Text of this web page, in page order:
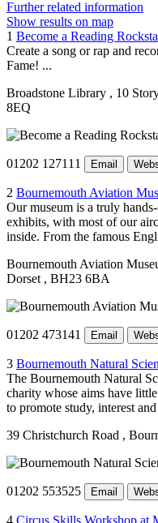
Further related information
Show results on map
1 Become a Reading
Create a song or rap and
Fame! ...
Broadstone Library , 10
8EQ
01202 127111 Email
2 Bournemouth Aviation
Our museum is a truly
exhibits, with most of our
inside. From the famous
Bournemouth Aviation
Dorset , BH23 6BA
01202 473141 Email
3 Bournemouth Natural
The Bournemouth Natural
charity whose aims have
to promote study, interest
39 Christchurch Road ,
01202 553525 Email
4 Circus Skills Workshop at